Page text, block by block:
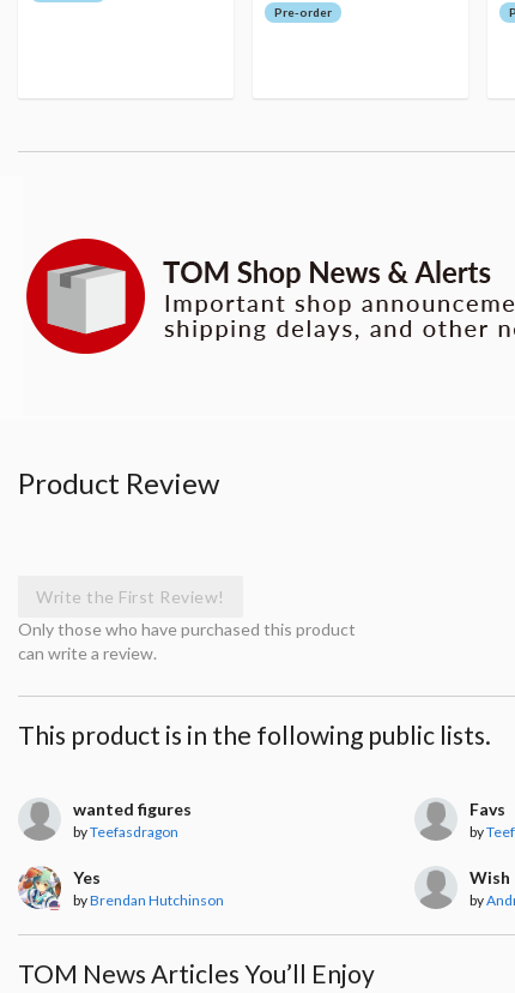
Pre-order
Product Review
Write the First Review!
Only those who have purchased this product
can write a review.
This product is in the following public lists.
wanted figures
byTeefasdragon
Favs
by
Yes
byBrendan Hutchinson
Wish
by
TOM News Articles You’ll Enjoy